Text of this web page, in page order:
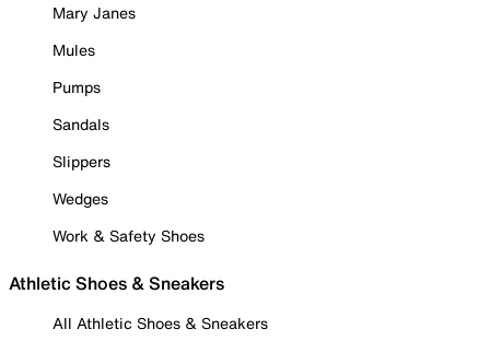
Mary Janes
Mules
Pumps
Sandals
Slippers
Wedges
Work & Safety Shoes
Athletic Shoes & Sneakers
All Athletic Shoes & Sneakers